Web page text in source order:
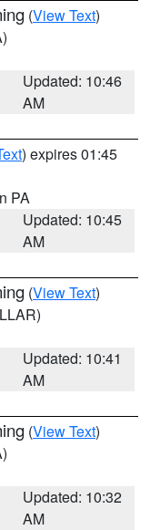
(View Text)
Updated: 10:46
AM
) expires 01:45
PA
Updated: 10:45
AM
(View Text)
Updated: 10:41
AM
(View Text)
Updated: 10:32
AM